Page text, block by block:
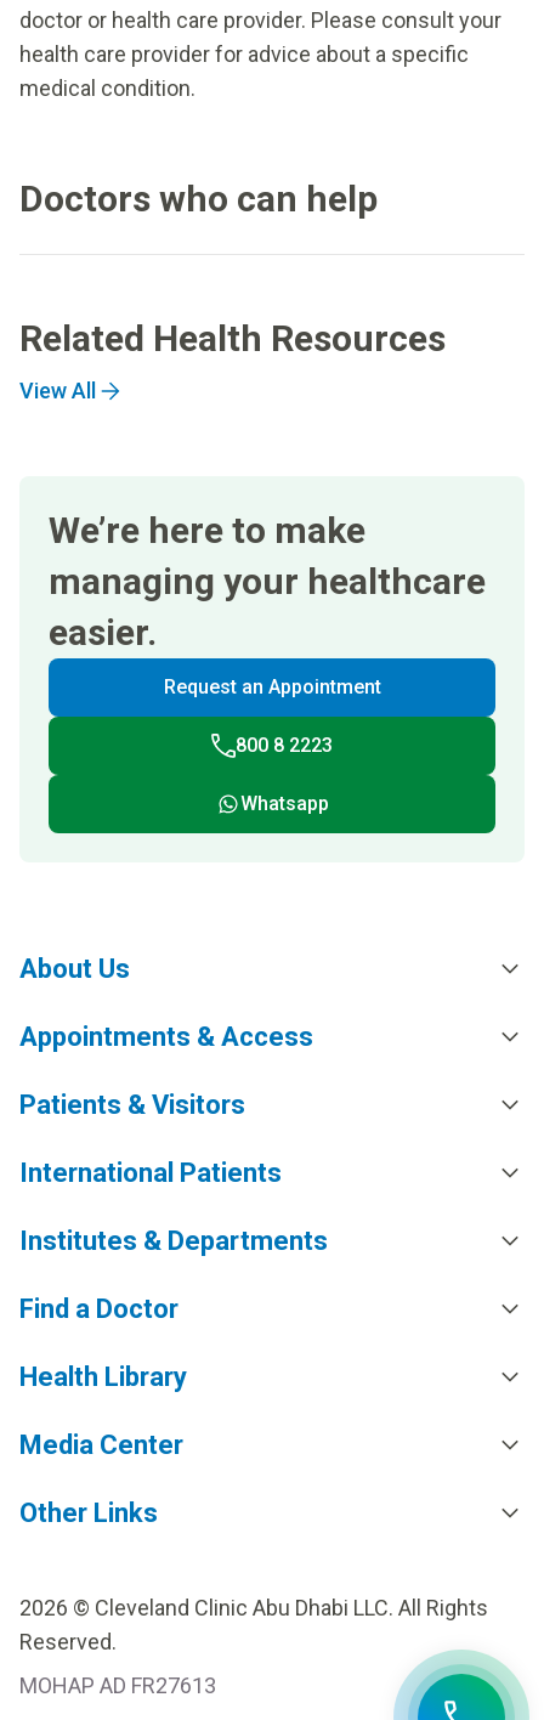
doctor or health care provider. Please consult your
health care provider for advice about a specific
medical condition.
Doctors who can help
Related Health Resources
View All
We’re here to make
managing your healthcare
easier.
Request an Appointment
800 8 2223
Whatsapp
About Us
Appointments & Access
Patients & Visitors
International Patients
Institutes & Departments
Find a Doctor
Health Library
Media Center
Other Links
2026 © Cleveland Clinic Abu Dhabi LLC. All Rights
Reserved.
MOHAP AD FR27613